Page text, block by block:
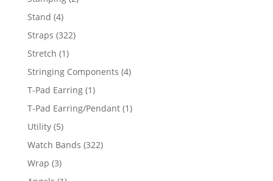
Stand 44
products
Straps 322322
Stretch 11
product
Stringing Components 44
T-Pad Earring 11
product
T-Pad Earring/Pendant 11
Utility 55
products
Watch Bands 322322
Wrap 33
products